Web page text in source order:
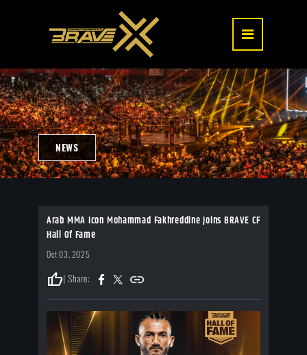
NEWS
Arab MMA Icon Mohammad Fakhreddine Joins BRAVE CF
Hall Of Fame
Oct 03, 2025
thumb_up| Share: